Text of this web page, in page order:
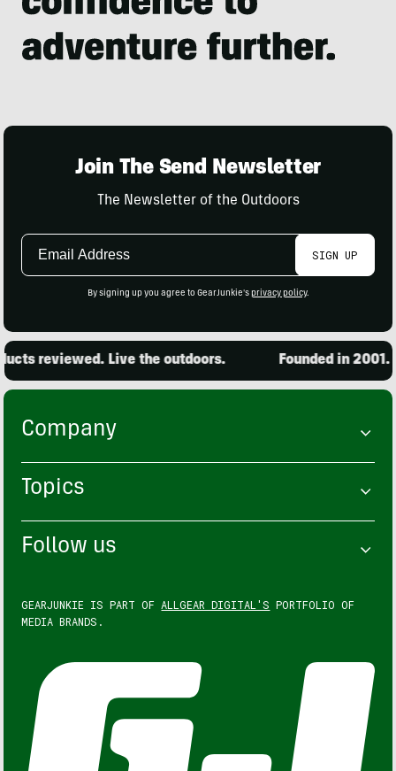
Join The Send Newsletter
The Newsletter of the Outdoors
Email
SIGN UP
By signing up you agree to GearJunkie's privacy policy.
reviewed. Live the outdoors. Founded in 2001.
Company
Topics
Follow us
GEARJUNKIE IS PART OF ALLGEAR DIGITAL'S PORTFOLIO OF
MEDIA BRANDS.